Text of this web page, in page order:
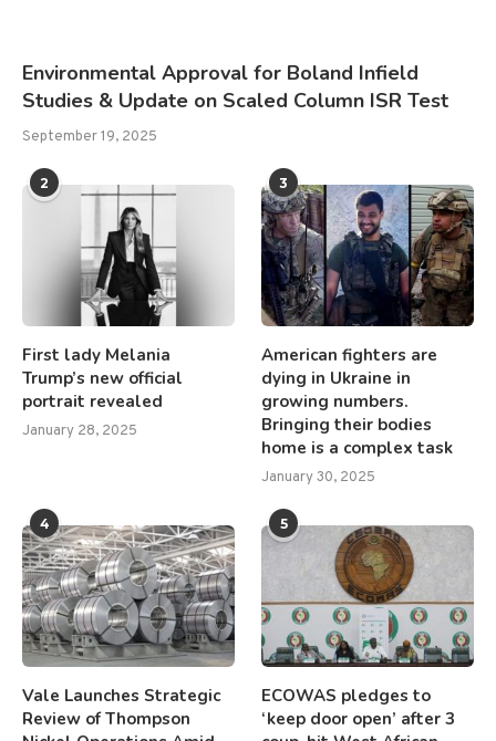
Environmental Approval for Boland Infield
Studies & Update on Scaled Column ISR Test
September 19, 2025
2
First lady Melania
Trump’s new official
portrait revealed
January 28, 2025
3
American fighters are
dying in Ukraine in
growing numbers.
Bringing their bodies
home is a complex task
January 30, 2025
4
Vale Launches Strategic
Review of Thompson
5
ECOWAS pledges to
‘keep door open’ after 3